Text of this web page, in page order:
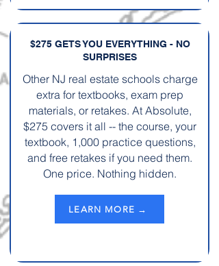
$275 GETS YOU EVERYTHING - NO
SURPRISES
Other NJ real estate schools charge
extra for textbooks, exam prep
materials, or retakes. At Absolute,
$275 covers it all -- the course, your
textbook, 1,000 practice questions,
and free retakes if you need them.
One price. Nothing hidden.
LEARN MORE →